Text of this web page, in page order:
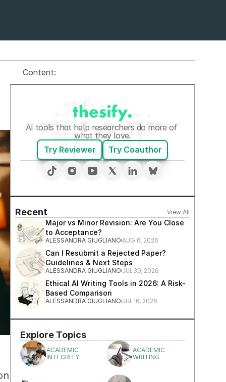
Content:
AI tools that help researchers do more of
what they love.
Try Reviewer
Try Coauthor
Recent
View All
Major vs Minor Revision: Are You Close
to Acceptance?
ALESSANDRA GIUGLIANO AUG 6, 2026
Can I Resubmit a Rejected Paper?
Guidelines & Next Steps
ALESSANDRA GIUGLIANO JUL 30, 2026
Ethical AI Writing Tools in 2026: A Risk-
Based Comparison
ALESSANDRA GIUGLIANO JUL 16, 2026
Explore Topics
ACADEMIC
INTEGRITY
ACADEMIC
WRITING